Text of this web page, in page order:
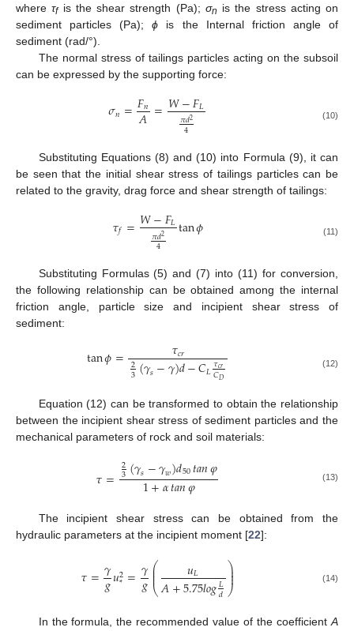
whereτfis the shear strength (Pa); σn is the stress acting on
sediment particles (Pa);ϕ is the Internal friction angle of
sediment (rad/°).
The normal stress of tailings particles acting on the subsoil
can be expressed by the supporting force:
𝜎𝑛=𝐹𝑛
𝐴=𝑊−𝐹𝐿
𝜋𝑑2
4 (10)
Substituting Equations (8) and (10) into Formula (9), it can
be seen that the initial shear stress of tailings particles can be
related to the gravity, drag force and shear strength of tailings:
𝜏𝑓=𝑊−𝐹𝐿
𝜋𝑑2
4 tan𝜙 (11)
Substituting Formulas (5) and (7) into (11) for conversion,
the following relationship can be obtained among the internal
friction angle, particle size and incipient shear stress of
sediment:
tan𝜙= 𝜏𝑐𝑟
2
3(𝛾𝑠−𝛾)𝑑−𝐶𝐿𝜏𝑐𝑟
𝐶𝐷
(12)
Equation (12) can be transformed to obtain the relationship
between the incipient shear stress of sediment particles and the
mechanical parameters of rock and soil materials:
𝜏= 2
3(𝛾𝑠−𝛾𝑤)𝑑50𝑡𝑎𝑛𝜑
1+𝛼𝑡𝑎𝑛𝜑 (13)
The incipient shear stress can be obtained from the
hydraulic parameters at the incipient moment [22]:
𝜏=𝛾
𝑔𝑢2
*=𝛾
𝑔⎛
⎝
⎜
⎜⎜ 𝑢𝐿
𝐴+5.75𝑙𝑜𝑔𝐿
𝑑
⎞
⎠
⎟
⎟
⎟ (14)
In the formula, the recommended value of the coefficientA